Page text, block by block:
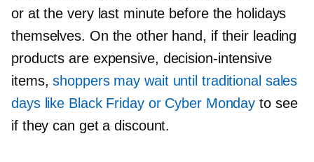
or at the very last minute before the holidays
themselves. On the other hand, if their leading
products are expensive, decision-intensive
items,shoppers may wait until traditional sales
days like Black Friday or Cyber Monday to see
if they can get a discount.